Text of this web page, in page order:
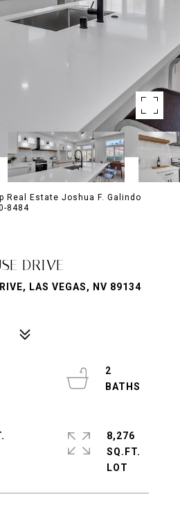
Real Estate Joshua F. Galindo
8484
DRIVE
LAS VEGAS, NV 89134
2
8,276
SQ.FT.